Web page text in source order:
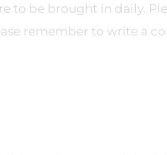
to be brought in daily.
remember to write a